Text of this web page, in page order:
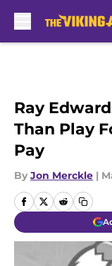
Ray
Than Play
Pay
By Jon Merckle |